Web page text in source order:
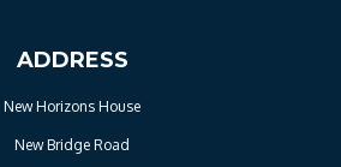
ADDRESS
New Horizons House
New Bridge Road